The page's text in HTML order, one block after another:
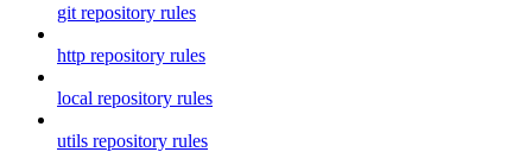
git repository rules
http repository rules
local repository rules
utils repository rules